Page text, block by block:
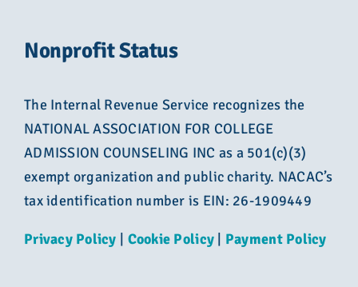
Nonprofit Status
The Internal Revenue Service recognizes the
NATIONAL ASSOCIATION FOR COLLEGE
ADMISSION COUNSELING INC as a 501(c)(3)
exempt organization and public charity. NACAC’s
tax identification number is EIN: 26-1909449
Privacy Policy Cookie Policy Payment Policy